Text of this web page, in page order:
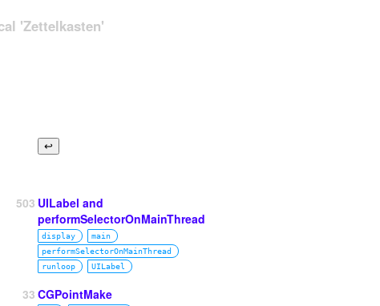
'Zettelkasten'
503 UILabel and
performSelectorOnMainThread
display
main
performSelectorOnMainThread
runloop
UILabel
33 CGPointMake